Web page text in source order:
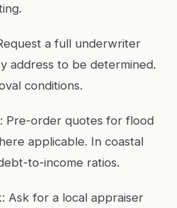
a full underwriter
address to be determined.
conditions.
Pre-order quotes for flood
applicable. In coastal
to-income ratios.
Ask for a local appraiser